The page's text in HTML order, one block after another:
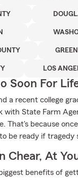
LOS
Soon For
a recent college
with State Farm
That's because
be ready if tragedy
Chear, At
benefits of